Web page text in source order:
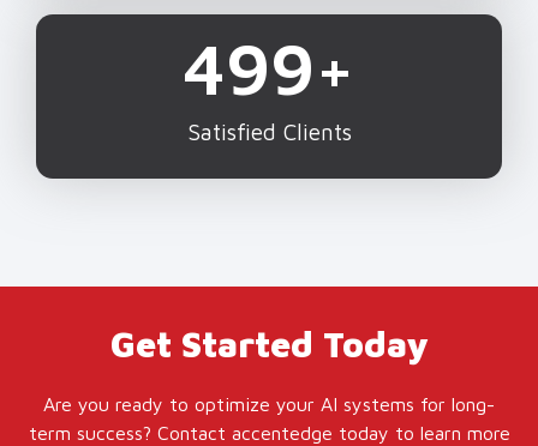
Satisfied Clients
500+
Get Started Today
Are you ready to optimize your AI systems for long-
term success? Contact accentedge today to learn more